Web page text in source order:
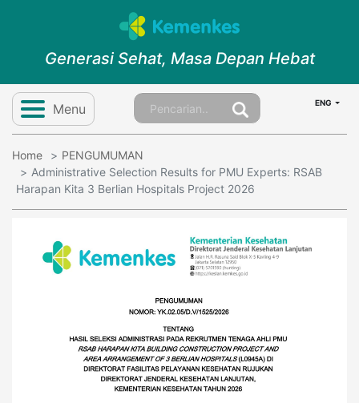
Generasi Sehat, Masa Depan Hebat
Menu ENG
Home
PENGUMUMAN
Administrative Selection Results for PMU Experts: RSAB
Harapan Kita 3 Berlian Hospitals Project 2026